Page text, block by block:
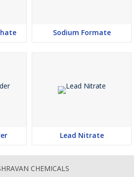
Sodium Formate
Lead Nitrate
CHEMICALS